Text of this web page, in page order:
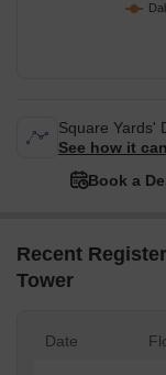
Square Yards'
See how it
Book a
Recent
Tower
Date